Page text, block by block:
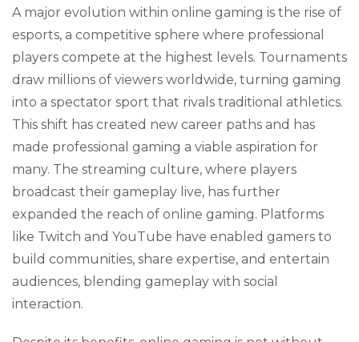
A major evolution within online gaming is the rise of
esports, a competitive sphere where professional
players compete at the highest levels. Tournaments
draw millions of viewers worldwide, turning gaming
into a spectator sport that rivals traditional athletics.
This shift has created new career paths and has
made professional gaming a viable aspiration for
many. The streaming culture, where players
broadcast their gameplay live, has further
expanded the reach of online gaming. Platforms
like Twitch and YouTube have enabled gamers to
build communities, share expertise, and entertain
audiences, blending gameplay with social
interaction.